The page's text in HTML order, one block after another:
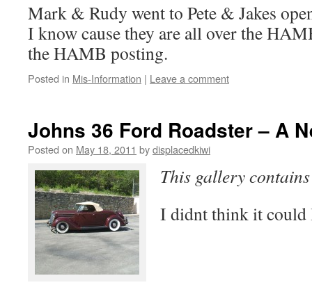
Mark & Rudy went to Pete & Jakes
I know cause they are all over the
the HAMB posting.
Posted in Mis-Information | Leave a comment
Johns 36 Ford Roadster – A
Posted on May 18, 2011 bydisplacedkiwi
This gallery
I didnt think it